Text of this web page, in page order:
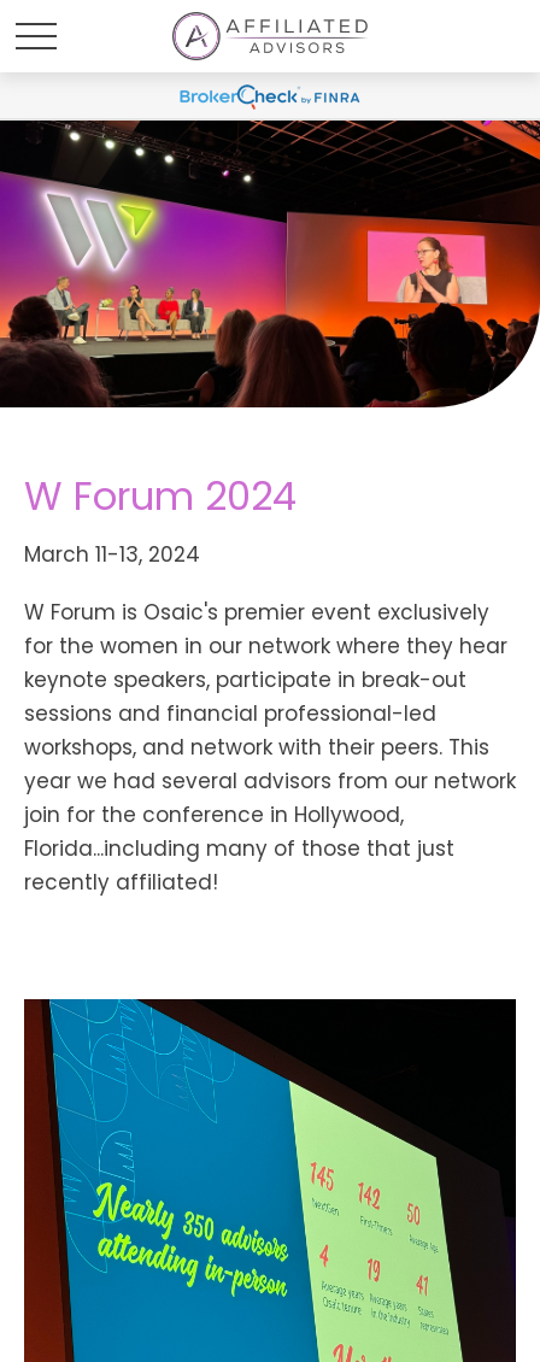
W Forum 2024
March 11-13, 2024
W Forum is Osaic's premier event exclusively
for the women in our network where they hear
keynote speakers, participate in break-out
sessions and financial professional-led
workshops, and network with their peers. This
year we had several advisors from our network
join for the conference in Hollywood,
Florida...including many of those that just
recently affiliated!